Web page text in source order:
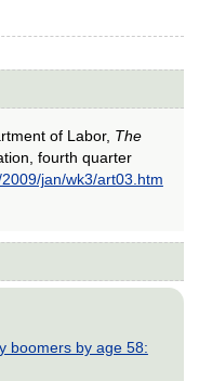
of Labor, The
fourth quarter
jan/wk3/art03.htm
boomers by age 58: